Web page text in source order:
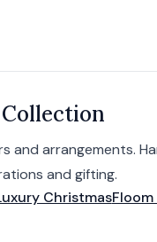
and arrangements.
and gifting.
Christmas